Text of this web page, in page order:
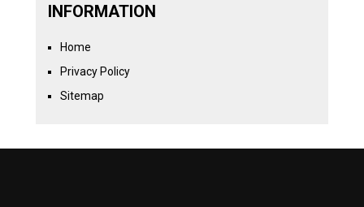
INFORMATION
Home
Privacy Policy
Sitemap